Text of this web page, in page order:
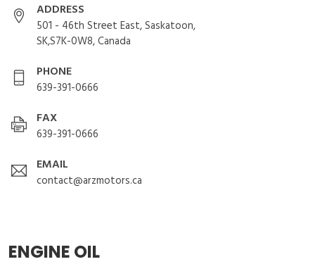
ADDRESS
501 - 46th Street East, Saskatoon,
SK,S7K-0W8, Canada
PHONE
639-391-0666
FAX
639-391-0666
EMAIL
contact@arzmotors.ca
ENGINE OIL